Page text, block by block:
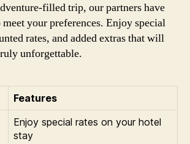
filled trip, our partners have
your preferences. Enjoy special
rates, and added extras that will
unforgettable.
Features
Enjoy special rates on your hotel
stay